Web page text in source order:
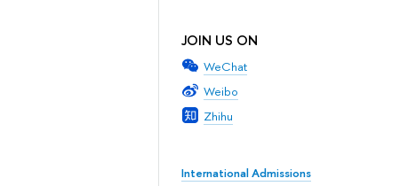
JOIN US ON
WeChat
Weibo
Zhihu
International Admissions